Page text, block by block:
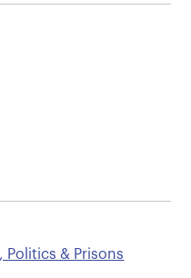
Politics & Prisons